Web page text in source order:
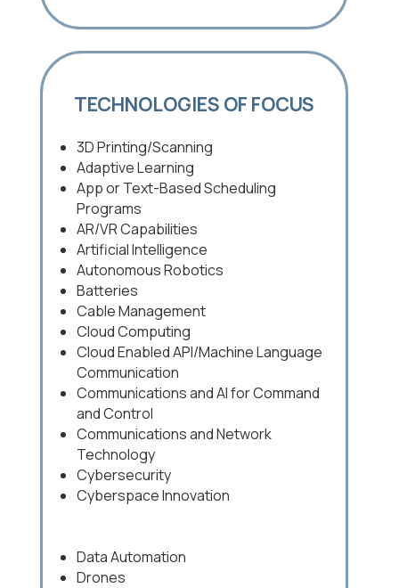
TECHNOLOGIES OF FOCUS
3D Printing/Scanning
Adaptive Learning
App or Text-Based Scheduling
Programs
AR/VR Capabilities
Artificial Intelligence
Autonomous Robotics
Batteries
Cable Management
Cloud Computing
Cloud Enabled API/Machine Language
Communication
Communications and AI for Command
and Control
Communications and Network
Technology
Cybersecurity
Cyberspace Innovation
Data Automation
Drones